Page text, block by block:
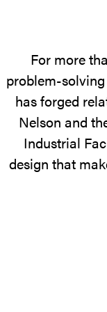
For more
problem-
has forged
Nelson and
Industrial
design that